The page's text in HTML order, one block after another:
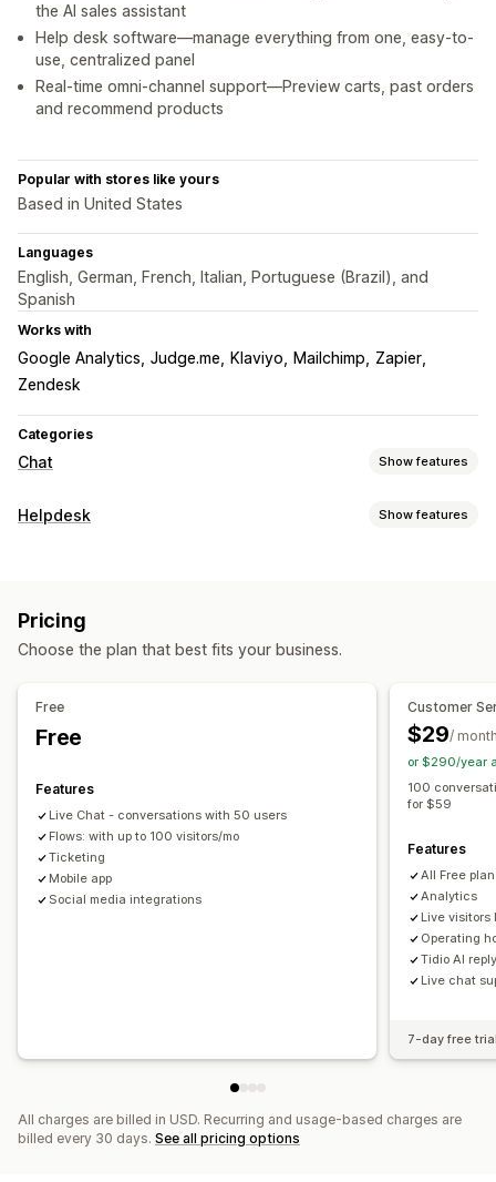
the AI sales assistant
Help desk software—manage everything from one, easy-to-
use, centralized panel
Real-time omni-channel support—Preview carts, past orders
and recommend products
Popular with stores like yours
Based in United States
Languages
English, German, French, Italian, Portuguese (Brazil), and
Spanish
Works with
Google Analytics Judge.me Klaviyo Mailchimp
Zapier
Zendesk
Categories
Chat Show features
Real-time messaging
Agent analytics
Cart recovery
Product recommendations
Upsell
Surveys Send transcript
Customization
Color and font
Business hours
Agent avatar
Helpdesk Show features
Help center
Auto-assign
Spam detection
Order tracking
Feedback surveys
Multi-language Multi-store Analytics
Pricing
Choose the plan that best fits your business.
Free
Free
Features
Live Chat - conversations with 50 users
Flows: with up to 100 visitors/mo
Ticketing
Mobile app
Social media integrations
Customer
$29/
or $290/year
100
for $59
Features
All Free
Analytics
Live visitors
Operating
Tidio AI
Live chat
7-day free
All charges are billed in USD. Recurring and usage-based charges are
billed every 30 days. See all pricing options